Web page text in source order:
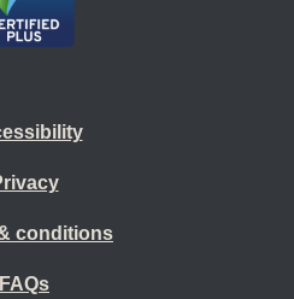
conditions
FAQs